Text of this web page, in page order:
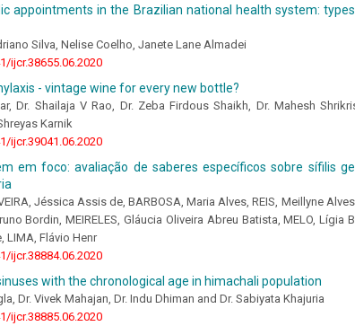
appointments in the Brazilian national health system:
Silva, Nelise Coelho, Janete Lane Almadei
ijcr.38655.06.2020
- vintage wine for every new bottle?
Dr. Shailaja V Rao, Dr. Zeba Firdous Shaikh, Dr. Mahesh
Karnik
ijcr.39041.06.2020
em foco: avaliação de saberes específicos sobre sífilis
Jéssica Assis de, BARBOSA, Maria Alves, REIS, Meillyne
Bordin, MEIRELES, Gláucia Oliveira Abreu Batista, MELO, Lígia
LIMA, Flávio Henr
ijcr.38884.06.2020
with the chronological age in himachali population
Dr. Vivek Mahajan, Dr. Indu Dhiman and Dr. Sabiyata Khajuria
ijcr.38885.06.2020